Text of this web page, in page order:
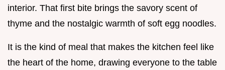
interior. That first bite brings the savory scent of
thyme and the nostalgic warmth of soft egg noodles.
It is the kind of meal that makes the kitchen feel like
the heart of the home, drawing everyone to the table